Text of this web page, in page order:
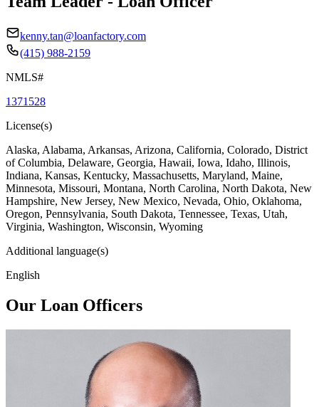
kenny.tan@loanfactory.com
(415) 988-2159
NMLS#
1371528
License(s)
Alaska, Alabama, Arkansas, Arizona, California, Colorado, District
of Columbia, Delaware, Georgia, Hawaii, Iowa, Idaho, Illinois,
Indiana, Kansas, Kentucky, Massachusetts, Maryland, Maine,
Minnesota, Missouri, Montana, North Carolina, North Dakota, New
Hampshire, New Jersey, New Mexico, Nevada, Ohio, Oklahoma,
Oregon, Pennsylvania, South Dakota, Tennessee, Texas, Utah,
Virginia, Washington, Wisconsin, Wyoming
Additional language(s)
English
Our Loan Officers